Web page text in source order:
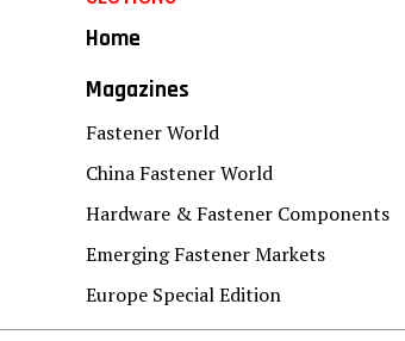
Home
Magazines
Fastener World
China Fastener World
Hardware & Fastener Components
Emerging Fastener Markets
Europe Special Edition